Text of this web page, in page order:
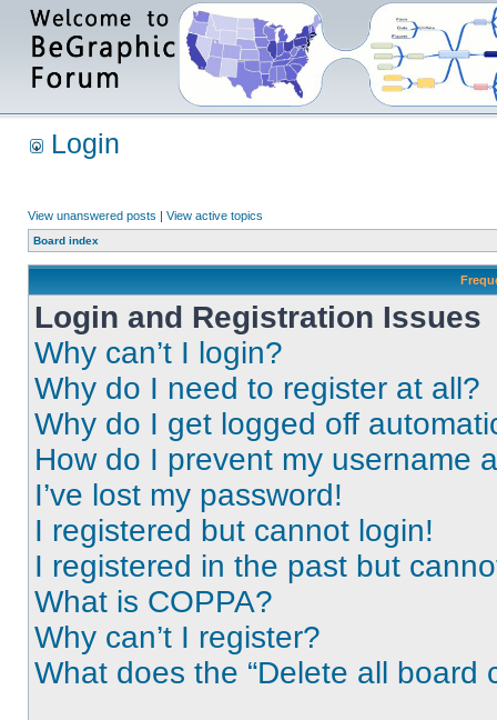
Login
View unanswered posts | View active topics
Board index
Login and Registration Issues
Why can’t I login?
Why do I need to register at all?
Why do I get logged off
How do I prevent my username
I’ve lost my password!
I registered but cannot login!
I registered in the past but
What is COPPA?
Why can’t I register?
What does the “Delete all board